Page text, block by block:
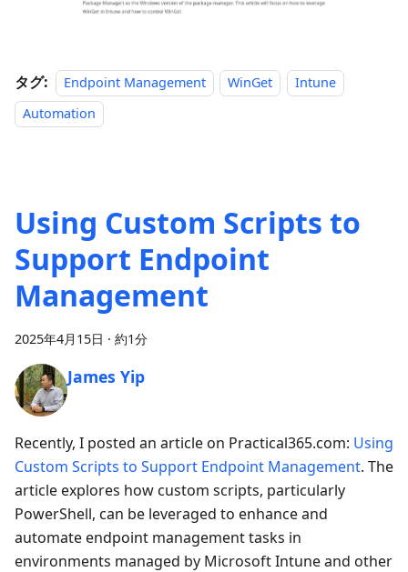
タグ: Endpoint Management WinGet
Intune
Automation
Using Custom Scripts to
Support Endpoint
Management
2025年4月15日 · 約1分
James Yip
Recently, I posted an article on Practical365.com: Using
Custom Scripts to Support Endpoint Management. The
article explores how custom scripts, particularly
PowerShell, can be leveraged to enhance and
automate endpoint management tasks in
environments managed by Microsoft Intune and other